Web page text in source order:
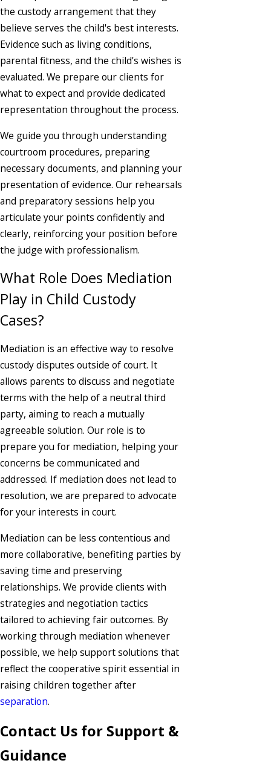
the custody arrangement that they
believe serves the child's best interests.
Evidence such as living conditions,
parental fitness, and the child’s wishes is
evaluated. We prepare our clients for
what to expect and provide dedicated
representation throughout the process.
We guide you through understanding
courtroom procedures, preparing
necessary documents, and planning your
presentation of evidence. Our rehearsals
and preparatory sessions help you
articulate your points confidently and
clearly, reinforcing your position before
the judge with professionalism.
What Role Does Mediation
Play in Child Custody
Cases?
Mediation is an effective way to resolve
custody disputes outside of court. It
allows parents to discuss and negotiate
terms with the help of a neutral third
party, aiming to reach a mutually
agreeable solution. Our role is to
prepare you for mediation, helping your
concerns be communicated and
addressed. If mediation does not lead to
resolution, we are prepared to advocate
for your interests in court.
Mediation can be less contentious and
more collaborative, benefiting parties by
saving time and preserving
relationships. We provide clients with
strategies and negotiation tactics
tailored to achieving fair outcomes. By
working through mediation whenever
possible, we help support solutions that
reflect the cooperative spirit essential in
raising children together after
separation.
Contact Us for Support &
Guidance